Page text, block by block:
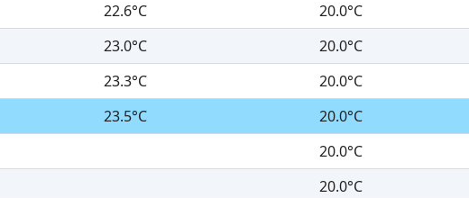
22.6°C
20.0°C
23.0°C
20.0°C
23.3°C
20.0°C
23.5°C
20.0°C
20.0°C
20.0°C